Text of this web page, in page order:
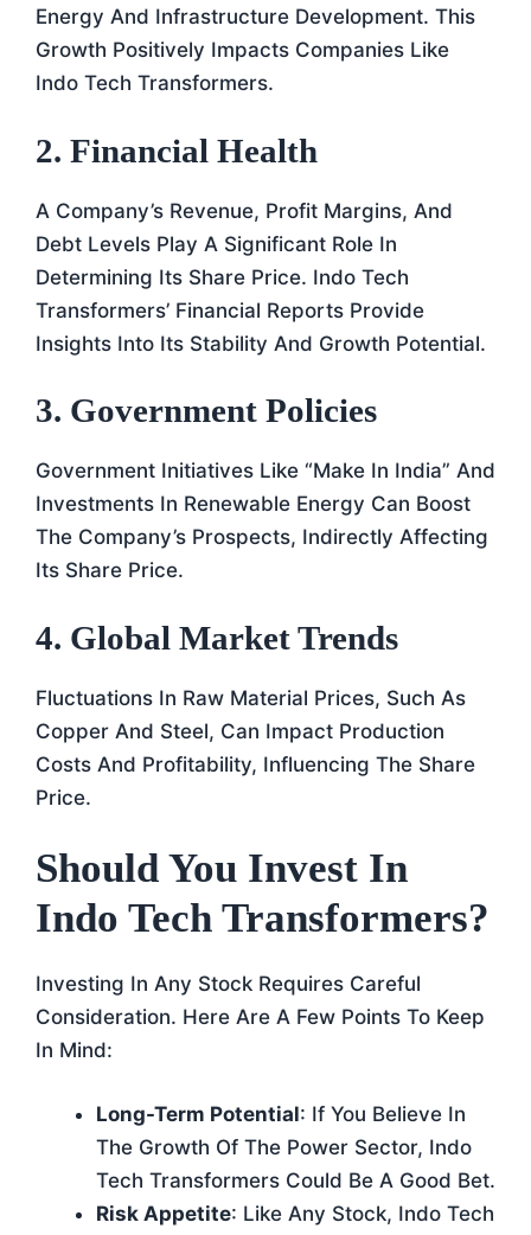
Energy And Infrastructure Development. This
Growth Positively Impacts Companies Like
Indo Tech Transformers.
2. Financial Health
A Company’s Revenue, Profit Margins, And
Debt Levels Play A Significant Role In
Determining Its Share Price. Indo Tech
Transformers’ Financial Reports Provide
Insights Into Its Stability And Growth Potential.
3. Government Policies
Government Initiatives Like “Make In India” And
Investments In Renewable Energy Can Boost
The Company’s Prospects, Indirectly Affecting
Its Share Price.
4. Global Market Trends
Fluctuations In Raw Material Prices, Such As
Copper And Steel, Can Impact Production
Costs And Profitability, Influencing The Share
Price.
Should You Invest In
Indo Tech Transformers?
Investing In Any Stock Requires Careful
Consideration. Here Are A Few Points To Keep
In Mind:
Long-Term Potential: If You Believe In
The Growth Of The Power Sector, Indo
Tech Transformers Could Be A Good Bet.
Risk Appetite: Like Any Stock, Indo Tech